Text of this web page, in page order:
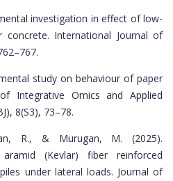
investigation in effect of low-
concrete. International Journal of
study on behaviour of paper
Integrative Omics and Applied
8(S3), 73–78.
R., & Murugan, M. (2025).
(Kevlar) fiber reinforced
under lateral loads. Journal of